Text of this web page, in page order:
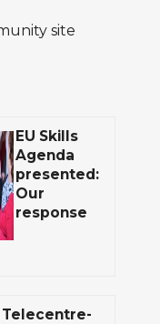
site
EU Skills
Agenda
presented:
Our
response
Telecentre-